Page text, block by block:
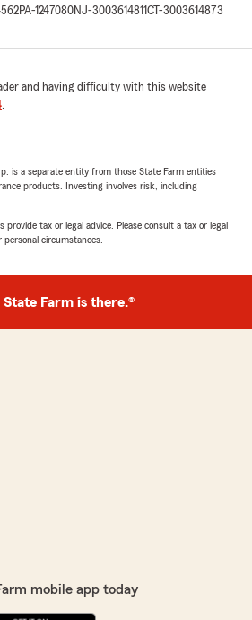
PA-1247080NJ-3003614811CT-3003614873
and having difficulty with this website
.
is a separate entity from those State Farm entities
products. Investing involves risk, including
tax or legal advice. Please consult a tax or legal
circumstances.
State Farm is there.®
mobile app today